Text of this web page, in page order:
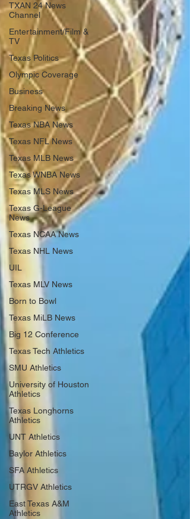
TXAN 24 News
Channel
Entertainment/Film &
TV
Texas Politics
Olympic Coverage
Business
Breaking News
Texas NBA News
Texas NFL News
Texas MLB News
Texas WNBA News
Texas MLS News
Texas G-League
News
Texas NCAA News
Texas NHL News
UIL
Texas MLV News
Born to Bowl
Texas MiLB News
Big 12 Conference
Texas Tech Athletics
SMU Athletics
University of Houston
Athletics
Texas Longhorns
Athletics
UNT Athletics
Baylor Athletics
SFA Athletics
UTRGV Athletics
East Texas A&M
Athletics